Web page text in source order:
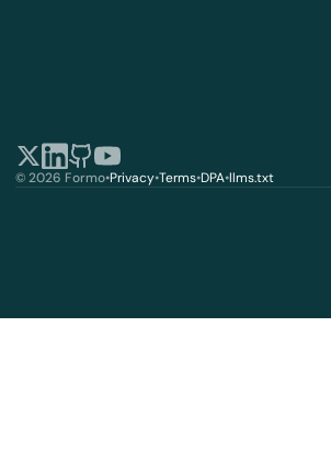
© 2026 Formo•Privacy•Terms•DPA•llms.txt